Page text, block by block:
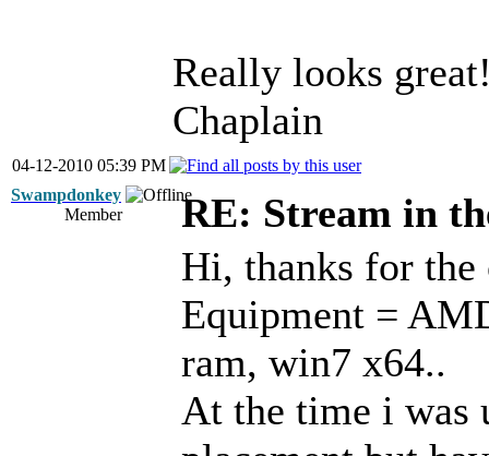
Really looks
Chaplain
04-12-2010 05:39 PM
Swampdonkey
Member
RE: Stream in
Hi, thanks for the
Equipment =
ram, win7 x64..
At the time i was